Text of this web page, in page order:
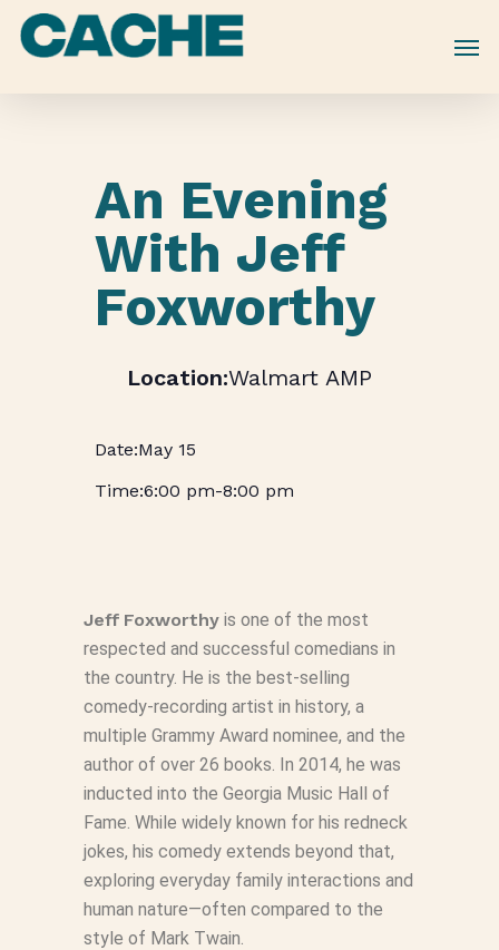
Skip
An Evening
With Jeff
Foxworthy
Walmart AMP
May 15
6:00 pm-8:00 pm
Jeff Foxworthyis one of the most
respected and successful comedians in
the country. He is the best-selling
comedy-recording artist in history, a
multiple Grammy Award nominee, and the
author of over 26 books. In 2014, he was
inducted into the Georgia Music Hall of
Fame. While widely known for his redneck
jokes, his comedy extends beyond that,
exploring everyday family interactions and
human nature—often compared to the
style of Mark Twain.